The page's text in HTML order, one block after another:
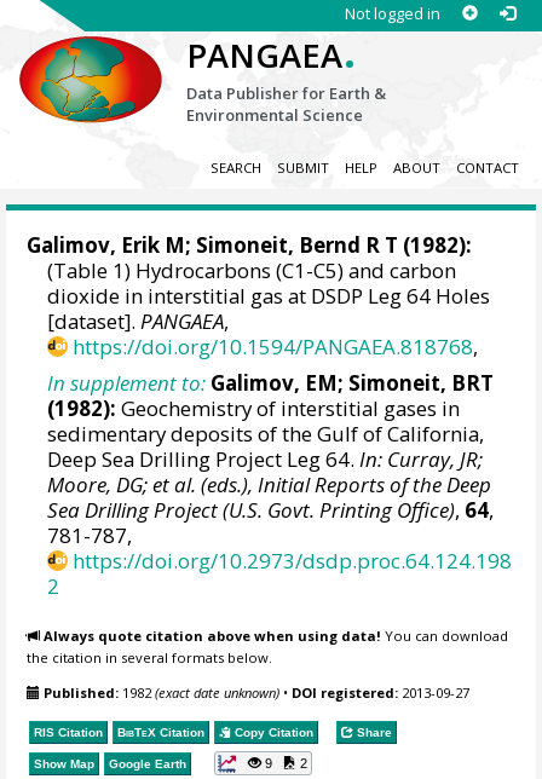
Not logged in
PANGAEA.
Data Publisher for Earth &
Environmental Science
SEARCH SUBMIT HELP ABOUT CONTACT
Galimov, Erik M; Simoneit, Bernd R T (1982):
(Table 1) Hydrocarbons (C1-C5) and carbon
dioxide in interstitial gas at DSDP Leg 64 Holes
[dataset].PANGAEA,
https://doi.org/10.1594/PANGAEA.818768,
In supplement to: Galimov, EM; Simoneit, BRT
(1982): Geochemistry of interstitial gases in
sedimentary deposits of the Gulf of California,
Deep Sea Drilling Project Leg 64.In: Curray, JR;
Moore, DG; et al. (eds.), Initial Reports of the Deep
Sea Drilling Project (U.S. Govt. Printing Office), 64,
781-787,
https://doi.org/10.2973/dsdp.proc.64.124.198
2
Always quote citation above when using data! You can download
the citation in several formats below.
Published: 1982(exact date unknown) • DOI registered: 2013-09-27
RIS Citation BibTeX Citation Copy Citation Share
Show Map Google Earth 9 2